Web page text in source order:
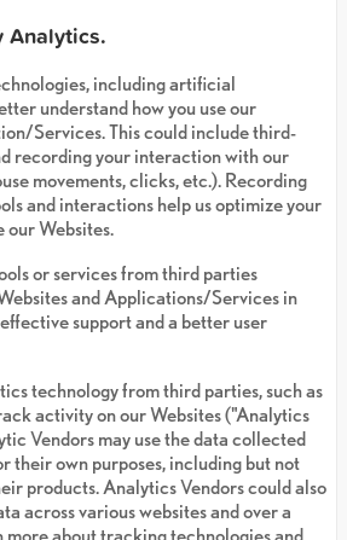
Analytics.
including artificial
understand how you use our
Services. This could include third-
recording your interaction with our
movements, clicks, etc.). Recording
and interactions help us optimize your
our Websites.
or services from third parties
and Applications/Services in
support and a better user
technology from third parties, such as
activity on our Websites ("Analytics
Vendors may use the data collected
their own purposes, including but not
products. Analytics Vendors could also
across various websites and over a
more about tracking technologies and